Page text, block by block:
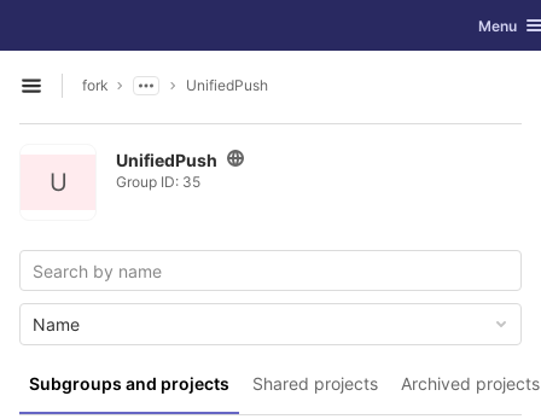
Toggle
Menu
Open sidebar
fork UnifiedPush
U
UnifiedPush
Group ID: 35
Subgroups and projects Shared projects Archived projects
Name